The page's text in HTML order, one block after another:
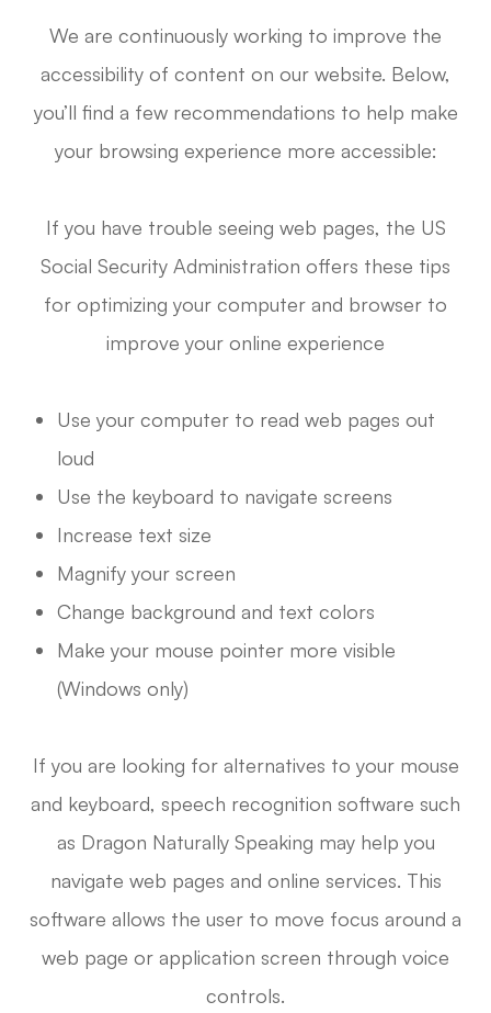
We are continuously working to improve the
accessibility of content on our website. Below,
you’ll find a few recommendations to help make
your browsing experience more accessible:
If you have trouble seeing web pages, the US
Social Security Administration offers these tips
for optimizing your computer and browser to
improve your online experience
Use your computer to read web pages out
loud
Use the keyboard to navigate screens
Increase text size
Magnify your screen
Change background and text colors
Make your mouse pointer more visible
(Windows only)
If you are looking for alternatives to your mouse
and keyboard, speech recognition software such
as Dragon Naturally Speaking may help you
navigate web pages and online services. This
software allows the user to move focus around a
web page or application screen through voice
controls.